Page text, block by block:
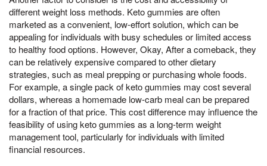
different weight loss methods. Keto gummies are often
marketed as a convenient, low-effort solution, which can be
appealing for individuals with busy schedules or limited access
to healthy food options. However, Okay, After a comeback, they
can be relatively expensive compared to other dietary
strategies, such as meal prepping or purchasing whole foods.
For example, a single pack of keto gummies may cost several
dollars, whereas a homemade low-carb meal can be prepared
for a fraction of that price. This cost difference may influence the
feasibility of using keto gummies as a long-term weight
management tool, particularly for individuals with limited
financial resources.